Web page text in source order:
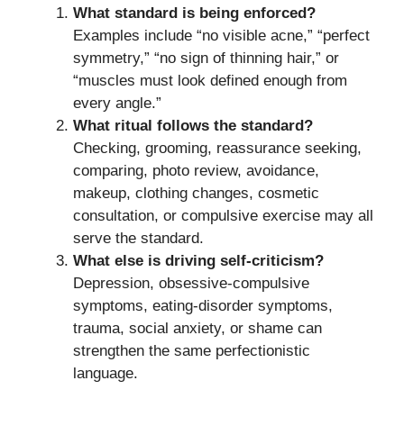
What standard is being enforced?
Examples include “no visible acne,” “perfect
symmetry,” “no sign of thinning hair,” or
“muscles must look defined enough from
every angle.”
What ritual follows the standard?
Checking, grooming, reassurance seeking,
comparing, photo review, avoidance,
makeup, clothing changes, cosmetic
consultation, or compulsive exercise may all
serve the standard.
What else is driving self-criticism?
Depression, obsessive-compulsive
symptoms, eating-disorder symptoms,
trauma, social anxiety, or shame can
strengthen the same perfectionistic
language.